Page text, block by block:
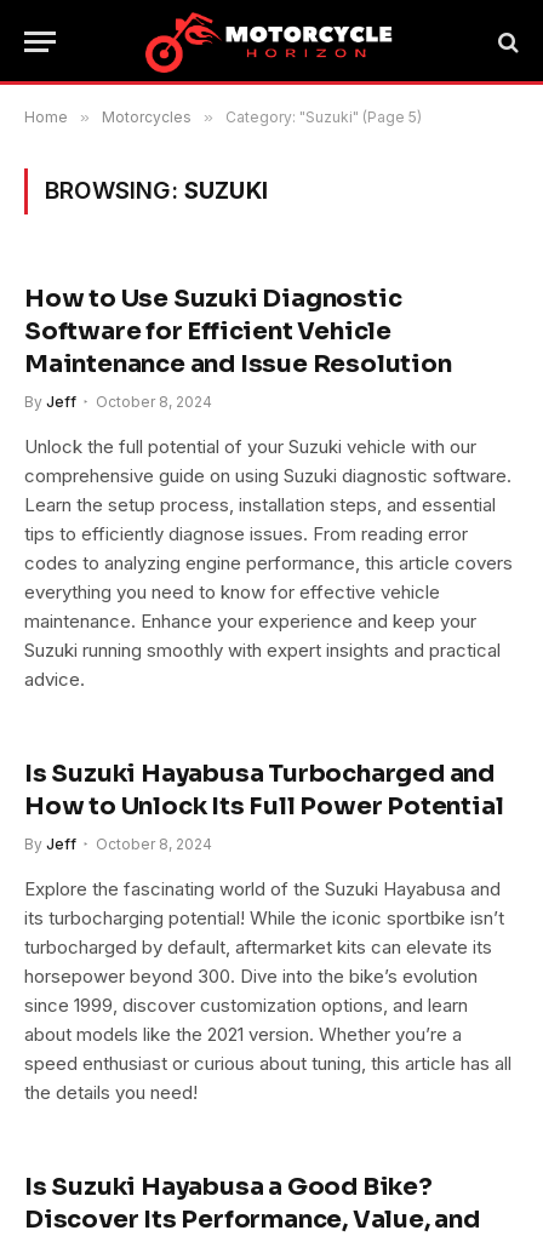
Home » Motorcycles » Category: "Suzuki" (Page 5)
BROWSING: SUZUKI
How to Use Suzuki Diagnostic
Software for Efficient Vehicle
Maintenance and Issue Resolution
By Jeff October 8, 2024
Unlock the full potential of your Suzuki vehicle with our
comprehensive guide on using Suzuki diagnostic software.
Learn the setup process, installation steps, and essential
tips to efficiently diagnose issues. From reading error
codes to analyzing engine performance, this article covers
everything you need to know for effective vehicle
maintenance. Enhance your experience and keep your
Suzuki running smoothly with expert insights and practical
advice.
Is Suzuki Hayabusa Turbocharged and
How to Unlock Its Full Power Potential
By Jeff October 8, 2024
Explore the fascinating world of the Suzuki Hayabusa and
its turbocharging potential! While the iconic sportbike isn’t
turbocharged by default, aftermarket kits can elevate its
horsepower beyond 300. Dive into the bike’s evolution
since 1999, discover customization options, and learn
about models like the 2021 version. Whether you’re a
speed enthusiast or curious about tuning, this article has all
the details you need!
Is Suzuki Hayabusa a Good Bike?
Discover Its Performance, Value, and